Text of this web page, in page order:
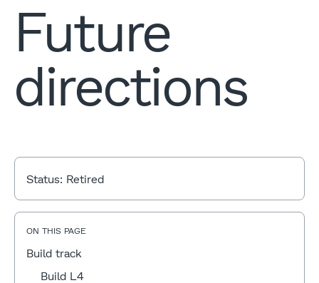
Future
directions
Status: Retired
ON THIS PAGE
Build track
Build L4